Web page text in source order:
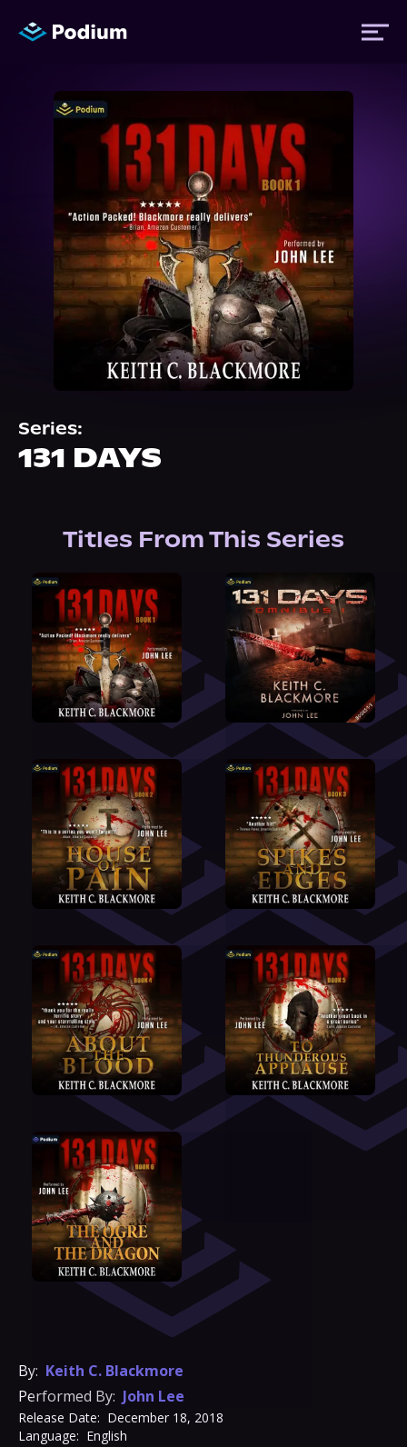
Performers
News
About Us
Series:
131 DAYS
Titles From This Series
By: Keith C. Blackmore
Performed By: John Lee
Release Date: December 18, 2018
Language: English